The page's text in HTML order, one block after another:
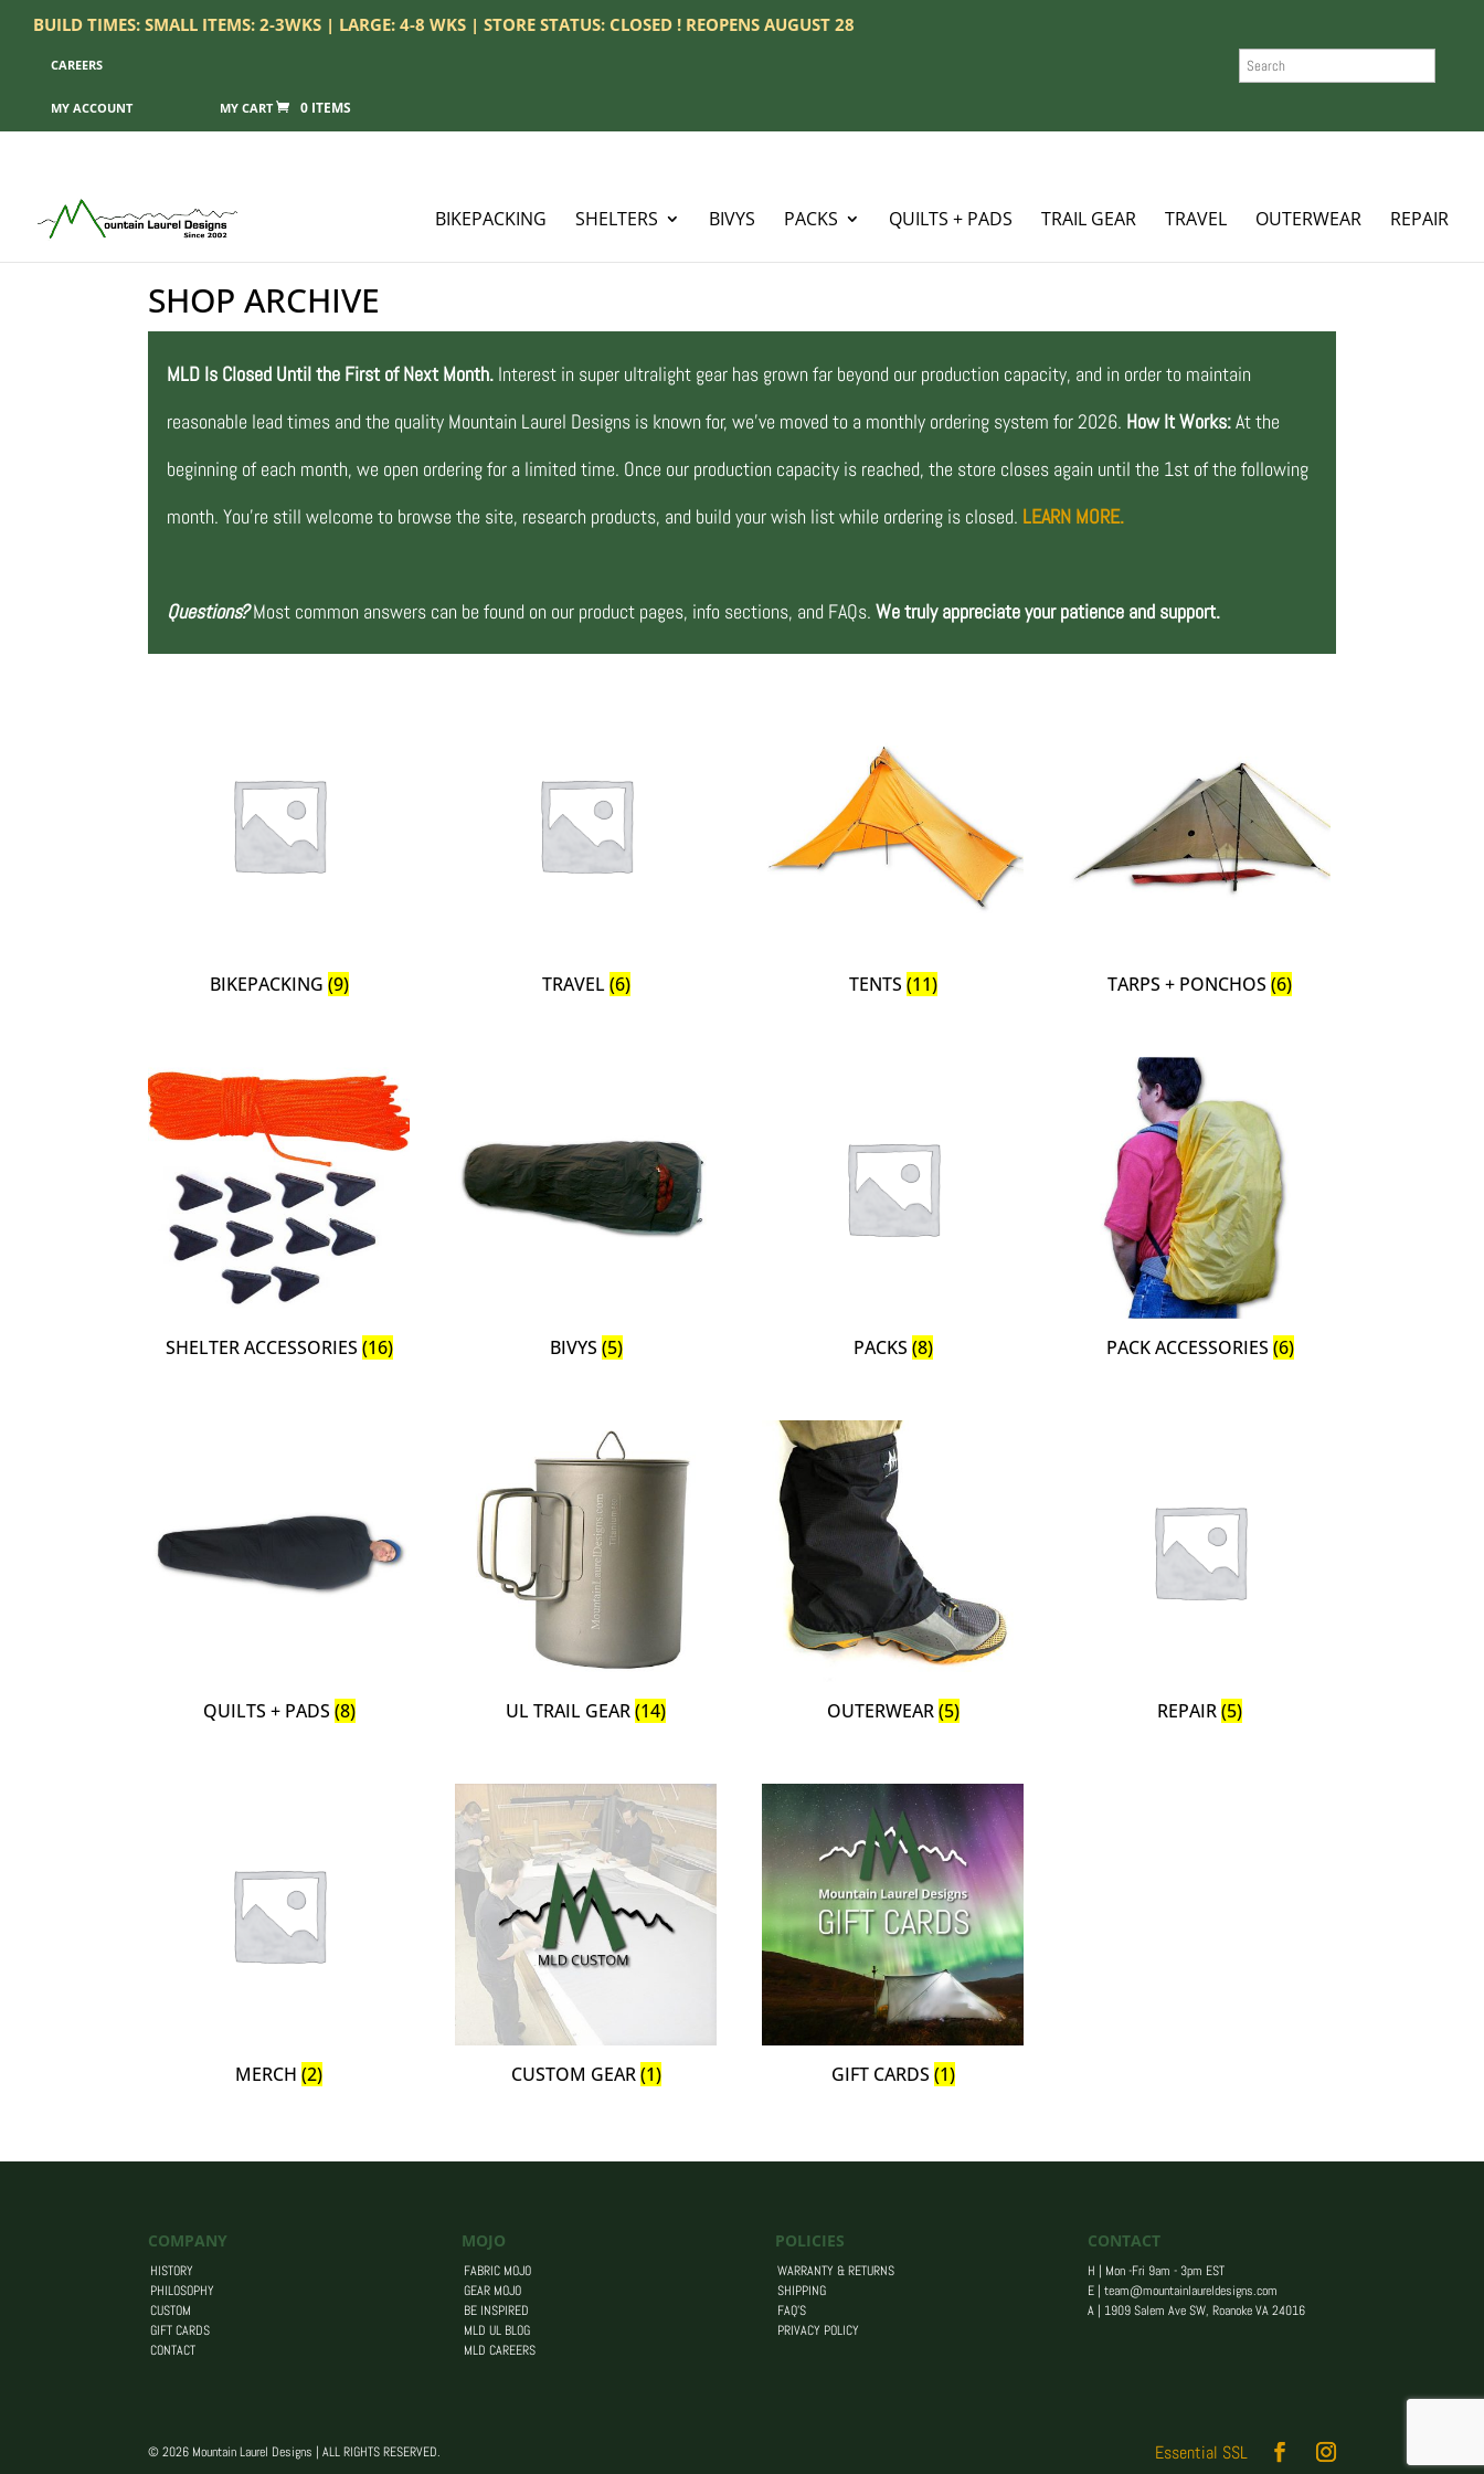
BUILD TIMES: SMALL ITEMS: 2-3WKS | LARGE: 4-8 WKS | STORE STATUS: CLOSED ! REOPENS AUGUST 28
CAREERS
MY ACCOUNT 0 ITEMS
BIKEPACKING SHELTERS BIVYS PACKS QUILTS + PADS TRAIL GEAR TRAVEL OUTERWEAR REPAIR
SHOP ARCHIVE
MLD Is Closed Until the First of Next Month. Interest in super ultralight gear has grown far beyond our production capacity, and in order to maintain
reasonable lead times and the quality Mountain Laurel Designs is known for, we’ve moved to a monthly ordering system for 2026. How It Works:At the
beginning of each month, we open ordering for a limited time. Once our production capacity is reached, the store closes again until the 1st of the following
month. You’re still welcome to browse the site, research products, and build your wish list while ordering is closed. LEARN MORE.
Questions?Most common answers can be found on our product pages, info sections, and FAQs.We truly appreciate your patience and support.
BIKEPACKING (9) TRAVEL(6) TENTS (11) TARPS + PONCHOS(6)
SHELTER ACCESSORIES (16) BIVYS (5) PACKS (8) PACK ACCESSORIES (6)
QUILTS + PADS (8) UL TRAIL GEAR(14) OUTERWEAR(5) REPAIR(5)
MERCH(2) CUSTOM GEAR(1) GIFT CARDS (1)
COMPANY
HISTORY
PHILOSOPHY
CUSTOM
GIFT CARDS
CONTACT
MOJO
FABRIC MOJO
GEAR MOJO
BE INSPIRED
MLD UL BLOG
MLD CAREERS
POLICIES
WARRANTY & RETURNS
SHIPPING
FAQ’S
PRIVACY POLICY
CONTACT
H | Mon -Fri 9am - 3pm EST
E |team@mountainlaureldesigns.com
A | 1909 Salem Ave SW, Roanoke VA 24016
© 2026 Mountain Laurel Designs | ALL RIGHTS RESERVED. Essential SSL